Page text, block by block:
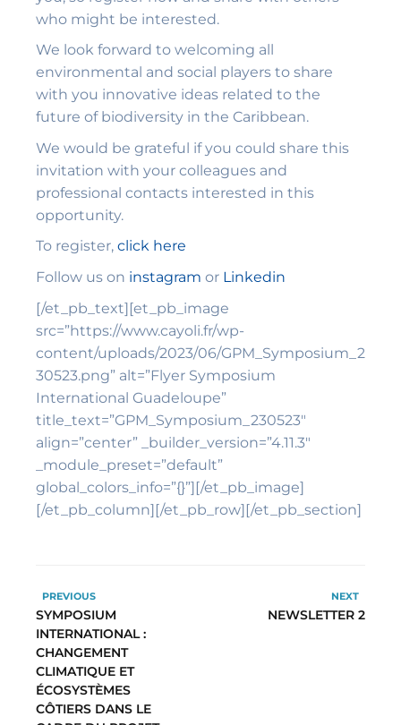
who might be interested.
We look forward to welcoming all
environmental and social players to share
with you innovative ideas related to the
future of biodiversity in the Caribbean.
We would be grateful if you could share this
invitation with your colleagues and
professional contacts interested in this
opportunity.
To register, click here
Follow us on instagram or Linkedin
[/et_pb_text][et_pb_image
src=”https://www.cayoli.fr/wp-
content/uploads/2023/06/GPM_Symposium_2
30523.png” alt=”Flyer Symposium
International Guadeloupe”
title_text=”GPM_Symposium_230523″
align=”center” _builder_version=”4.11.3″
_module_preset=”default”
global_colors_info=”{}”][/et_pb_image]
[/et_pb_column][/et_pb_row][/et_pb_section]
PREVIOUS
SYMPOSIUM
INTERNATIONAL :
CHANGEMENT
CLIMATIQUE ET
ÉCOSYSTÈMES
CÔTIERS DANS LE
NEXT
NEWSLETTER 2